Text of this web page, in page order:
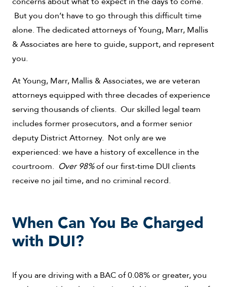
But you don’t have to go through this difficult time
alone. The dedicated attorneys of Young, Marr, Mallis
& Associates are here to guide, support, and represent
you.
At Young, Marr, Mallis & Associates, we are veteran
attorneys equipped with three decades of experience
serving thousands of clients. Our skilled legal team
includes former prosecutors, and a former senior
deputy District Attorney. Not only are we
experienced: we have a history of excellence in the
courtroom. Over 98%of our first-time DUI clients
receive no jail time, and no criminal record.
When Can You Be Charged
with DUI?
If you are driving with a BAC of 0.08% or greater, you